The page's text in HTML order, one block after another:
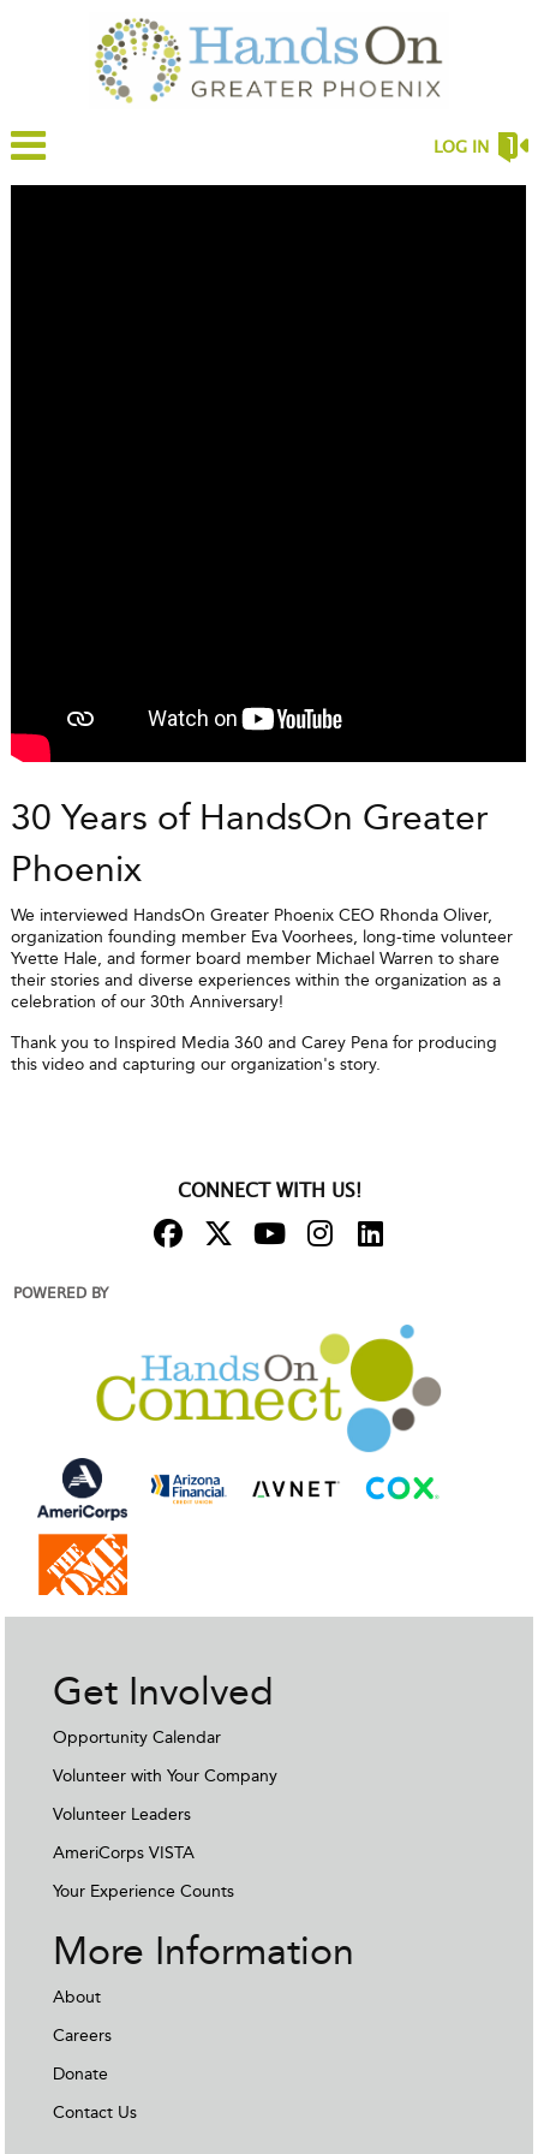
LOG IN
30 Years of HandsOn Greater
Phoenix
We interviewed HandsOn Greater Phoenix CEO Rhonda Oliver,
organization founding member Eva Voorhees, long-time volunteer
Yvette Hale, and former board member Michael Warren to share
their stories and diverse experiences within the organization as a
celebration of our 30th Anniversary!
Thank you to Inspired Media 360 and Carey Pena for producing
this video and capturing our organization's story.
CONNECT WITH US!
POWERED BY
Get Involved
Opportunity Calendar
Volunteer with Your Company
Volunteer Leaders
AmeriCorps VISTA
Your Experience Counts
More Information
About
Careers
Donate
Contact Us